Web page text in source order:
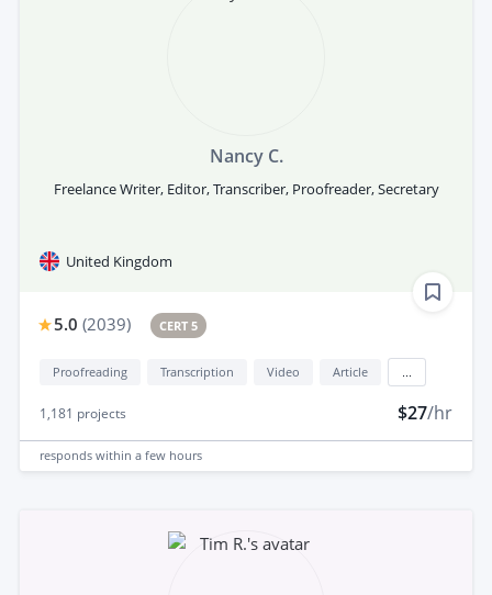
Nancy C.
Freelance Writer, Editor, Transcriber, Proofreader, Secretary
United Kingdom
5.0 (2039) CERT 5
Proofreading Transcription Video Article
1,181 projects $27/hr
responds within a few hours